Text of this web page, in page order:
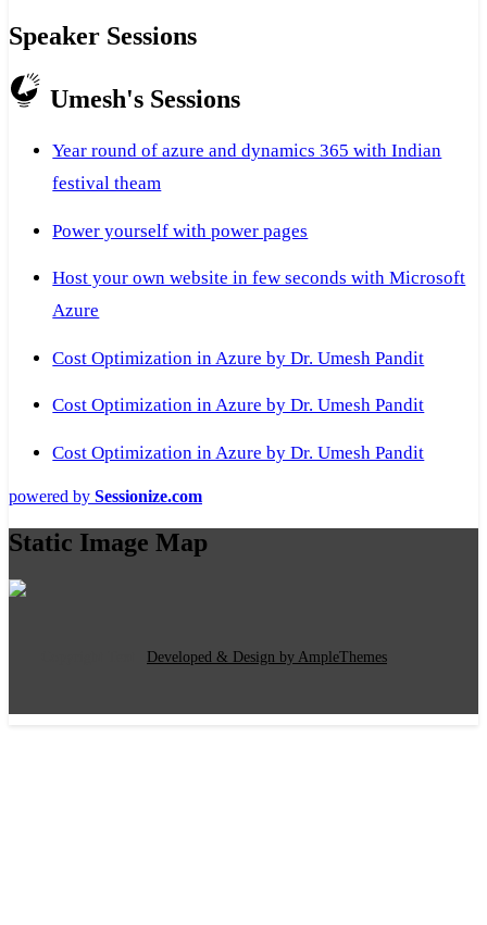
Speaker Sessions
Umesh's Sessions
Year round of azure and dynamics 365 with Indian
festival theam
Power yourself with power pages
Host your own website in few seconds with Microsoft
Azure
Cost Optimization in Azure by Dr. Umesh Pandit
Cost Optimization in Azure by Dr. Umesh Pandit
Cost Optimization in Azure by Dr. Umesh Pandit
powered by Sessionize.com
Static Image Map
Developed & Design by AmpleThemes